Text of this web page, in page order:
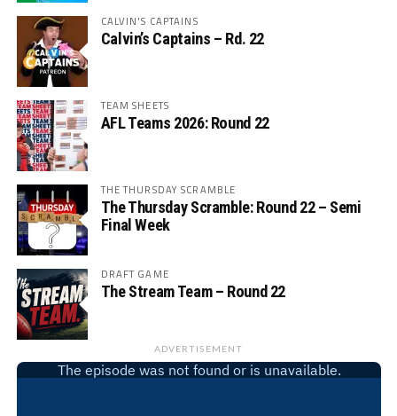
CALVIN'S CAPTAINS
Calvin’s Captains – Rd. 22
TEAM SHEETS
AFL Teams 2026: Round 22
THE THURSDAY SCRAMBLE
The Thursday Scramble: Round 22 – Semi
Final Week
DRAFT GAME
The Stream Team – Round 22
ADVERTISEMENT